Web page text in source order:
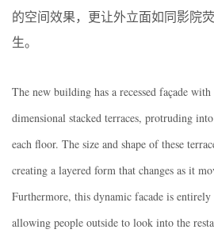
的空间效果，更让外立面如同影院
生。
The new building has a recessed façade with
dimensional stacked terraces, protruding
each floor. The size and shape of these
creating a layered form that changes as it
Furthermore, this dynamic facade is entirely
allowing people outside to look into the